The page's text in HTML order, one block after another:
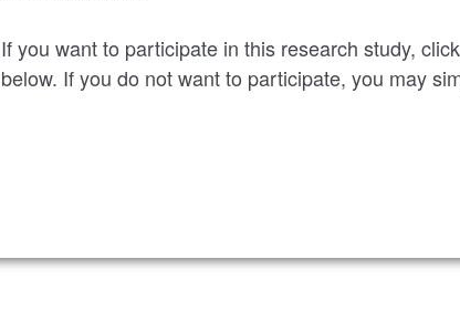
If you want to participate in this research study,
below. If you do not want to participate, you may